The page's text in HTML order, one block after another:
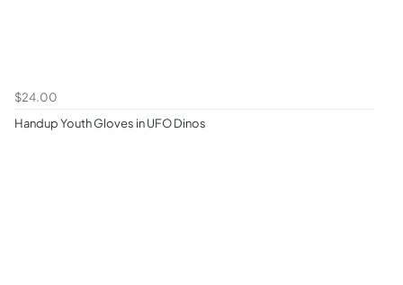
$24.00
Handup Youth Gloves in UFO Dinos